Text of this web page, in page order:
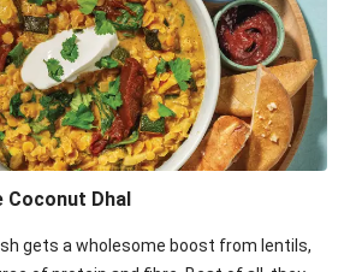
Coconut Dhal
gets a wholesome boost from lentils,